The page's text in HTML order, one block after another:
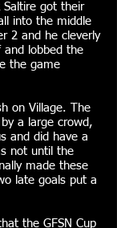
got their
into the middle
2 and he cleverly
and lobbed the
the game
on Village. The
a large crowd,
and did have a
not until the
made these
late goals put a
the GFSN Cup